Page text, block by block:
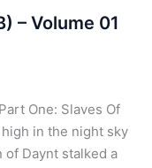
– Volume 01
One: Slaves Of
in the night sky
of Daynt stalked a